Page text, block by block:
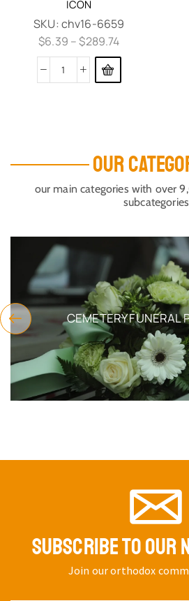
ICON
SKU: chv16-6659
$6.39 –$289.74
OUR
our main categories with over
subcategories
CEMETERY FUNERAL
SUBSCRIBE TO OUR
Join our orthodox